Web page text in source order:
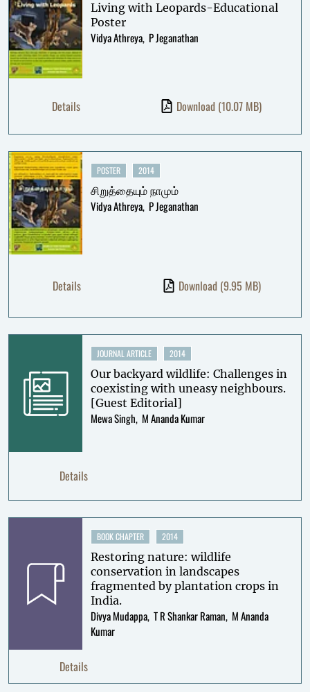
Living with Leopards-Educational
Poster
Vidya Athreya P Jeganathan
Details Download (10.07 MB)
POSTER 2014
சிறுத்தையும் நாமும்
Vidya Athreya P Jeganathan
Details Download (9.95 MB)
JOURNAL ARTICLE 2014
Our backyard wildlife: Challenges in
coexisting with uneasy neighbours.
[Guest Editorial]
Mewa Singh M Ananda Kumar
Details
BOOK CHAPTER 2014
Restoring nature: wildlife
conservation in landscapes
fragmented by plantation crops in
India.
Divya Mudappa T R Shankar Raman M Ananda
Kumar
Details